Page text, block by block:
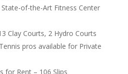
of-the-Art Fitness Center
Clay Courts, 2 Hydro Courts
pros available for Private
for Rent – 106 Slips